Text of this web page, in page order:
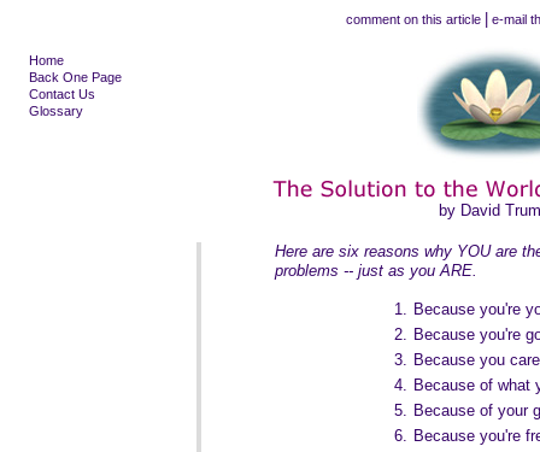
comment on this article e-mail
Home
Back One Page
Contact Us
Glossary
by David
Here are six reasons why YOU are
problems -- just as you ARE.
1.
2.
3.
4.
5.
6.
Because you're
Because you're
Because you care
Because of what
Because of your
Because you're